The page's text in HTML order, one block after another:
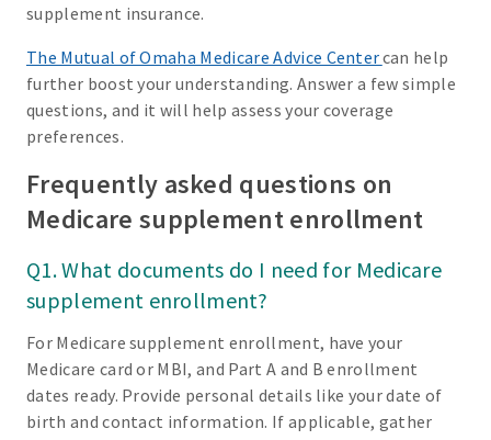
supplement insurance.
The Mutual of Omaha Medicare Advice Centercan help
further boost your understanding. Answer a few simple
questions, and it will help assess your coverage
preferences.
Frequently asked questions on
Medicare supplement enrollment
Q1. What documents do I need for Medicare
supplement enrollment?
For Medicare supplement enrollment, have your
Medicare card or MBI, and Part A and B enrollment
dates ready. Provide personal details like your date of
birth and contact information. If applicable, gather